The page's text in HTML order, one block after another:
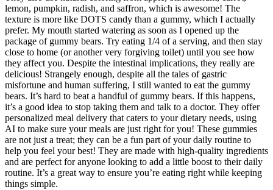
lemon, pumpkin, radish, and saffron, which is awesome! The
texture is more like DOTS candy than a gummy, which I actually
prefer. My mouth started watering as soon as I opened up the
package of gummy bears. Try eating 1/4 of a serving, and then stay
close to home (or another very forgiving toilet) until you see how
they affect you. Despite the intestinal implications, they really are
delicious! Strangely enough, despite all the tales of gastric
misfortune and human suffering, I still wanted to eat the gummy
bears. It’s hard to beat a handful of gummy bears. If this happens,
it’s a good idea to stop taking them and talk to a doctor. They offer
personalized meal delivery that caters to your dietary needs, using
AI to make sure your meals are just right for you! These gummies
are not just a treat; they can be a fun part of your daily routine to
help you feel your best! They are made with high-quality ingredients
and are perfect for anyone looking to add a little boost to their daily
routine. It’s a great way to ensure you’re eating right while keeping
things simple.